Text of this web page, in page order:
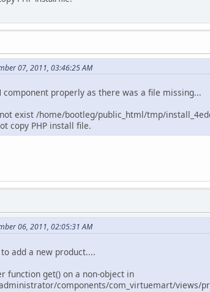
07, 2011, 03:46:25 AM
properly as there was a file missing...
exist /home/bootleg/public_html/tmp/
copy PHP install file.
06, 2011, 02:05:31 AM
add a new product....
function get() on a non-object in
components/com_virtuemart/views/